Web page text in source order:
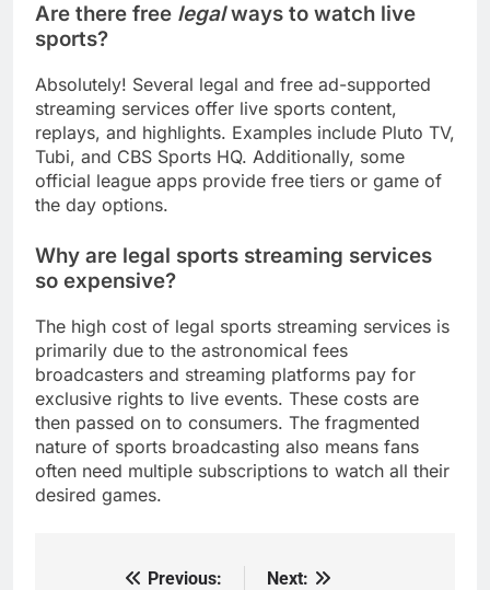
Are there free legalways to watch live
sports?
Absolutely! Several legal and free ad-supported
streaming services offer live sports content,
replays, and highlights. Examples include Pluto TV,
Tubi, and CBS Sports HQ. Additionally, some
official league apps provide free tiers or game of
the day options.
Why are legal sports streaming services
so expensive?
The high cost of legal sports streaming services is
primarily due to the astronomical fees
broadcasters and streaming platforms pay for
exclusive rights to live events. These costs are
then passed on to consumers. The fragmented
nature of sports broadcasting also means fans
often need multiple subscriptions to watch all their
desired games.
Previous:
Next: